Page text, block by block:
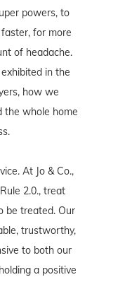
powers, to
for more
of headache.
in the
how we
the whole home
At Jo & Co.,
2.0., treat
be treated. Our
trustworthy,
to both our
a positive